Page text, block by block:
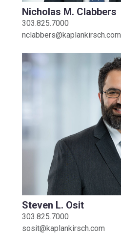
Nicholas M. Clabbers
303.825.7000
nclabbers@kaplankirsch.com
Steven L. Osit
303.825.7000
sosit@kaplankirsch.com